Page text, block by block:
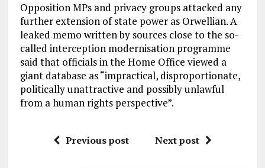
Opposition MPs and privacy groups attacked any
further extension of state power as Orwellian. A
leaked memo written by sources close to the so-
called interception modernisation programme
said that officials in the Home Office viewed a
giant database as “impractical, disproportionate,
politically unattractive and possibly unlawful
from a human rights perspective”.
Previous post Next post